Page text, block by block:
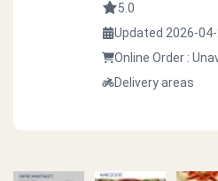
5.0
Updated 2026-04-
Online Order :
Delivery areas